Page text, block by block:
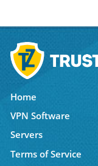
Home
VPN Software
Servers
Terms of Service